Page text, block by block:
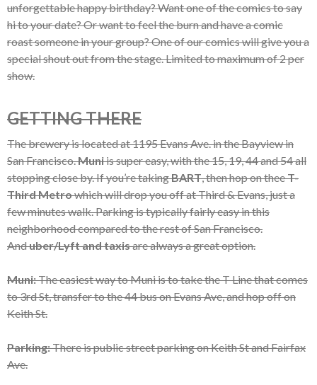
unforgettable happy birthday? Want one of the comics to say
hi to your date? Or want to feel the burn and have a comic
roast someone in your group? One of our comics will give you a
special shout out from the stage. Limited to maximum of 2 per
show.
GETTING THERE
The brewery is located at 1195 Evans Ave. in the Bayview in
San Francisco.Muniis super easy, with the 15, 19, 44 and 54 all
stopping close by. If you’re takingBART, then hop on theeT-
Third Metrowhich will drop you off at Third & Evans, just a
few minutes walk. Parking is typically fairly easy in this
neighborhood compared to the rest of San Francisco.
Anduber/Lyft and taxisare always a great option.
Muni:The easiest way to Muni is to take the T Line that comes
to 3rd St, transfer to the 44 bus on Evans Ave, and hop off on
Keith St.
Parking:There is public street parking on Keith St and Fairfax
Ave.